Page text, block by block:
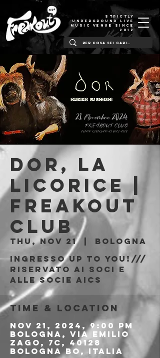
STRICTLY
UNDERGROUND LIVE
MUSIC VENUE SINCE
2012
DOR, La
Licorice |
Freakout
Club
Thu, Nov 21
  |
Bologna
Ingresso Up to You!///
riservato ai soci e
alle socie AICS
Time & Location
Nov 21, 2024, 9:00 PM
Bologna, Via Emilio
Zago, 7c, 40128
Bologna BO, Italia